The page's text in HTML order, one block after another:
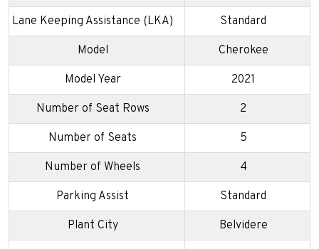
Lane Keeping Assistance (LKA) Standard
Model Cherokee
Model Year 2021
Number of Seat Rows 2
Number of Seats 5
Number of Wheels 4
Parking Assist Standard
Plant City Belvidere